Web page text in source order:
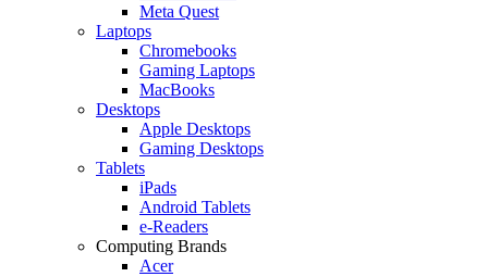
Meta Quest
Laptops
Chromebooks
Gaming Laptops
MacBooks
Desktops
Apple Desktops
Gaming Desktops
Tablets
iPads
Android Tablets
e-Readers
Computing Brands
Acer